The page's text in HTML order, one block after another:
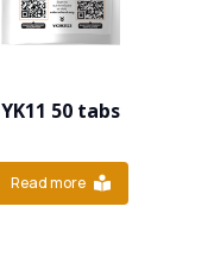
YK11 50 tabs
Read more